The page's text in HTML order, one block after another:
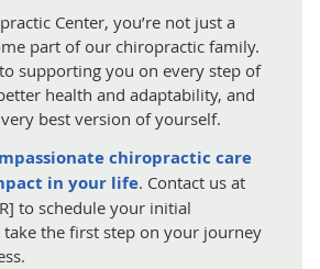
Center, you’re not just a
part of our chiropractic family.
supporting you on every step of
health and adaptability, and
best version of yourself.
chiropractic care
in your life. Contact us at
to schedule your initial
the first step on your journey